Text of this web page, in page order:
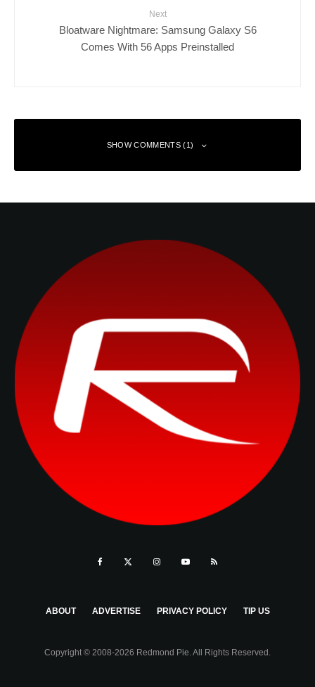
Next
Bloatware Nightmare: Samsung Galaxy S6
Comes With 56 Apps Preinstalled
SHOW COMMENTS (1)
ABOUT ADVERTISE PRIVACY POLICY TIP US
Copyright © 2008-2026 Redmond Pie. All Rights Reserved.